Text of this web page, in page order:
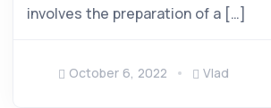
involves the preparation of a […]
October 6, 2022 Vlad